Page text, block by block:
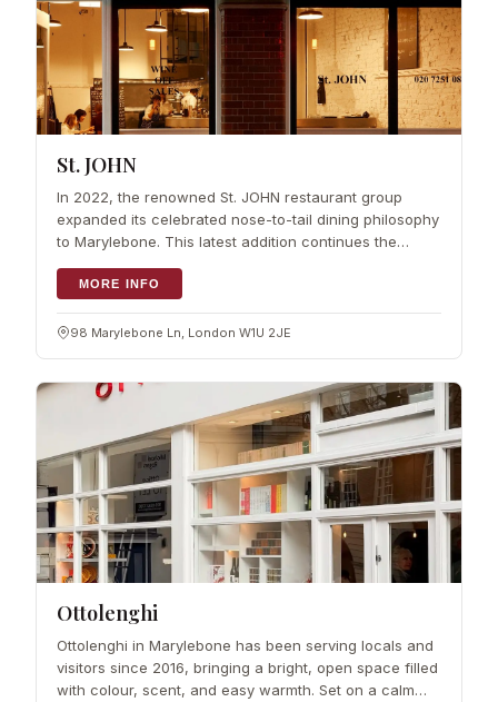
St. JOHN
In 2022, the renowned St. JOHN restaurant group
expanded its celebrated nose-to-tail dining philosophy
to Marylebone. This latest addition continues the
Gulliver, offering a menu that honours t
MORE INFO
98 Marylebone Ln, London W1U 2JE
Ottolenghi
Ottolenghi in Marylebone has been serving locals and
visitors since 2016, bringing a bright, open space filled
with colour, scent, and easy warmth. Set on a calm